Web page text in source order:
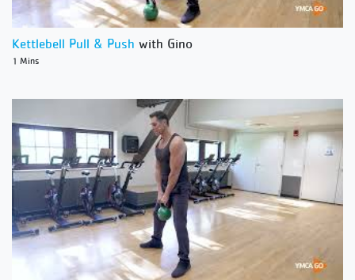
Kettlebell Pull & Push with Gino
1 Mins